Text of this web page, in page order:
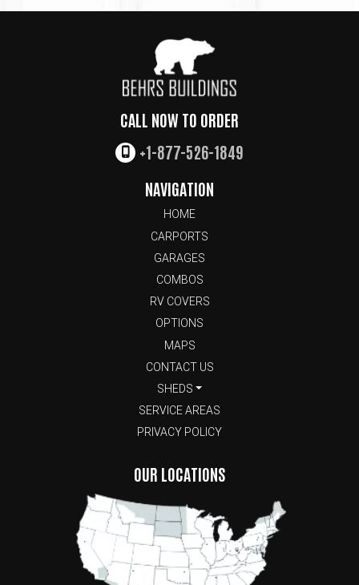
CALL NOW TO ORDER
+1-877-526-1849
NAVIGATION
HOME
CARPORTS
GARAGES
COMBOS
RV COVERS
OPTIONS
MAPS
CONTACT US
SHEDS
SERVICE AREAS
PRIVACY POLICY
OUR LOCATIONS